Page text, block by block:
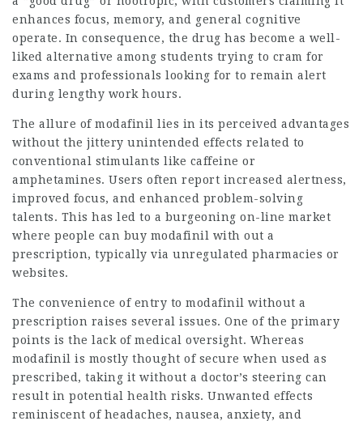
enhances focus, memory, and general cognitive
operate. In consequence, the drug has become a well-
liked alternative among students trying to cram for
exams and professionals looking for to remain alert
during lengthy work hours.
The allure of modafinil lies in its perceived advantages
without the jittery unintended effects related to
conventional stimulants like caffeine or
amphetamines. Users often report increased alertness,
improved focus, and enhanced problem-solving
talents. This has led to a burgeoning on-line market
where people can buy modafinil with out a
prescription, typically via unregulated pharmacies or
websites.
The convenience of entry to modafinil without a
prescription raises several issues. One of the primary
points is the lack of medical oversight. Whereas
modafinil is mostly thought of secure when used as
prescribed, taking it without a doctor’s steering can
result in potential health risks. Unwanted effects
reminiscent of headaches, nausea, anxiety, and